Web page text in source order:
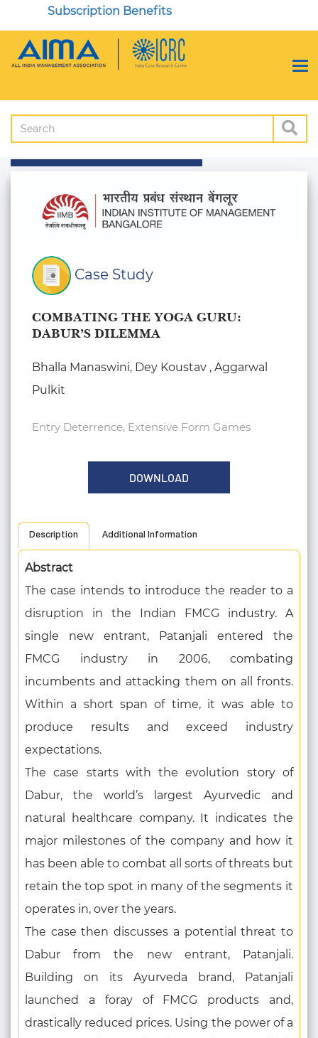
Subscription Benefits
Case Study
COMBATING THE YOGA GURU:
DABUR’S DILEMMA
Bhalla Manaswini, Dey Koustav , Aggarwal
Pulkit
Entry Deterrence, Extensive Form Games
DOWNLOAD
Description Additional Information
Abstract
The case intends to introduce the reader to a
disruption in the Indian FMCG industry. A
single new entrant, Patanjali entered the
FMCG industry in 2006, combating
incumbents and attacking them on all fronts.
Within a short span of time, it was able to
produce results and exceed industry
expectations.
The case starts with the evolution story of
Dabur, the world’s largest Ayurvedic and
natural healthcare company. It indicates the
major milestones of the company and how it
has been able to combat all sorts of threats but
retain the top spot in many of the segments it
operates in, over the years.
The case then discusses a potential threat to
Dabur from the new entrant, Patanjali.
Building on its Ayurveda brand, Patanjali
launched a foray of FMCG products and,
drastically reduced prices. Using the power of a